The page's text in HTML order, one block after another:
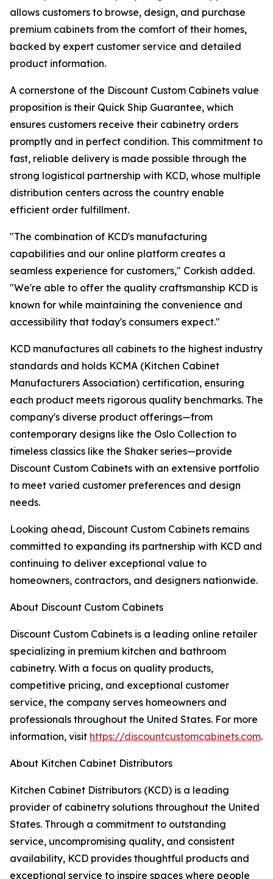
allows customers to browse, design, and purchase
premium cabinets from the comfort of their homes,
backed by expert customer service and detailed
product information.
A cornerstone of the Discount Custom Cabinets value
proposition is their Quick Ship Guarantee, which
ensures customers receive their cabinetry orders
promptly and in perfect condition. This commitment to
fast, reliable delivery is made possible through the
strong logistical partnership with KCD, whose multiple
distribution centers across the country enable
efficient order fulfillment.
"The combination of KCD's manufacturing
capabilities and our online platform creates a
seamless experience for customers," Corkish added.
"We're able to offer the quality craftsmanship KCD is
known for while maintaining the convenience and
accessibility that today's consumers expect."
KCD manufactures all cabinets to the highest industry
standards and holds KCMA (Kitchen Cabinet
Manufacturers Association) certification, ensuring
each product meets rigorous quality benchmarks. The
company's diverse product offerings—from
contemporary designs like the Oslo Collection to
timeless classics like the Shaker series—provide
Discount Custom Cabinets with an extensive portfolio
to meet varied customer preferences and design
needs.
Looking ahead, Discount Custom Cabinets remains
committed to expanding its partnership with KCD and
continuing to deliver exceptional value to
homeowners, contractors, and designers nationwide.
About Discount Custom Cabinets
Discount Custom Cabinets is a leading online retailer
specializing in premium kitchen and bathroom
cabinetry. With a focus on quality products,
competitive pricing, and exceptional customer
service, the company serves homeowners and
professionals throughout the United States. For more
information, visit https://discountcustomcabinets.com.
About Kitchen Cabinet Distributors
Kitchen Cabinet Distributors (KCD) is a leading
provider of cabinetry solutions throughout the United
States. Through a commitment to outstanding
service, uncompromising quality, and consistent
availability, KCD provides thoughtful products and
exceptional service to inspire spaces where people